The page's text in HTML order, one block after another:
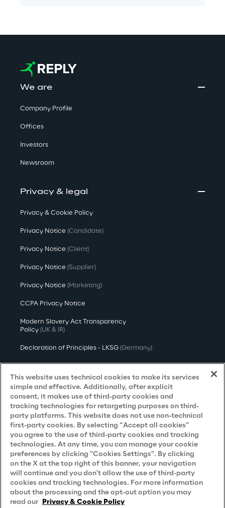
We are
Company Profile
Offices
Investors
Newsroom
Privacy & legal
Privacy & Cookie Policy
Privacy Notice (Candidate)
Privacy Notice (Client)
Privacy Notice (Supplier)
Privacy Notice (Marketing)
CCPA Privacy Notice
Modern Slavery Act Transparency
Policy (UK & IR)
Declaration of Principles - LKSG (Germany)
Approach to UK Taxation
Accessibility Statement
Do Not Sell/Share My Personal Information
Careers
Contacts
This website uses technical cookies to make its services
simple and effective. Additionally, after explicit
consent, it makes use of third-party cookies and
tracking technologies for retargeting purposes on third-
party platforms. This website does not use non-technical
first-party cookies. By selecting “Accept all cookies”
you agree to the use of third-party cookies and tracking
technologies. At any time, you can manage your cookie
preferences by clicking "Cookies Settings". By clicking
on the X at the top right of this banner, your navigation
will continue and you don't allow the use of third-party
cookies and tracking technologies. For more information
about the processing and the opt-out option you may
read our Privacy & Cookie Policy